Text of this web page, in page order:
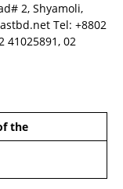
2, Shyamoli,
Tel: +8802
41025891, 02
the